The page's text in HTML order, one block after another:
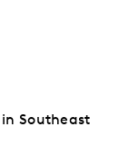
Southeast